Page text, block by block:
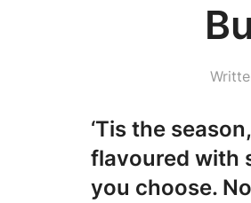
‘Tis the
flavoured with
you choose.